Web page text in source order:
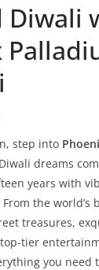
Diwali
step into
dreams
years with
the world’s
treasures,
tier
you need